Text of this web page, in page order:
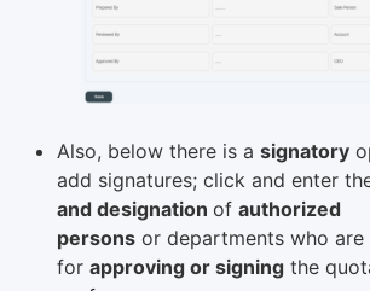
Also, below there is a signatory
add signatures; click and enter
and designation of authorized
persons or departments who are
for approving or signing the